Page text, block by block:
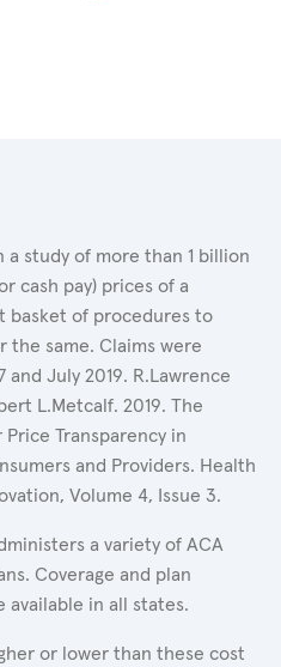
a study of more than 1 billion
cash pay) prices of a
basket of procedures to
same. Claims were
July 2019. R.Lawrence
L.Metcalf. 2019. The
Transparency in
and Providers. Health
Volume 4, Issue 3.
a variety of ACA
Coverage and plan
available in all states.
or lower than these cost